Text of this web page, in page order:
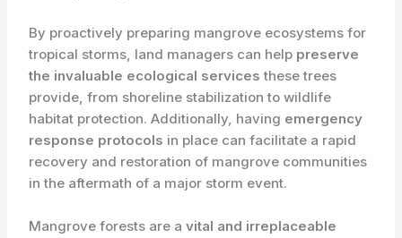
By proactively preparing mangrove ecosystems for
tropical storms, land managers can help ​ preserve
the invaluable ecological services these trees
provide, from shoreline stabilization to wildlife
habitat protection. Additionally, having ​ emergency
response protocols in place can facilitate a rapid
recovery and restoration of mangrove communities
in the aftermath of a major storm event.
Mangrove forests are a ​vital and irreplaceable